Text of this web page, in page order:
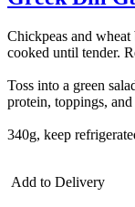
Chickpeas and wheat
cooked until tender.
Toss into a green
protein, toppings,
340g, keep
Add to Delivery